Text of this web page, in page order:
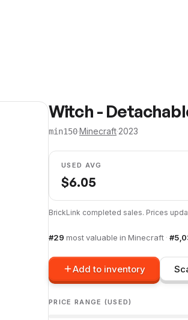
Witch -
min150·Minecraft·2023
USED AVG
$6.05
BrickLink completed sales. Prices
#29 most valuable in Minecraft · #
Add to inventory
PRICE RANGE (USED)